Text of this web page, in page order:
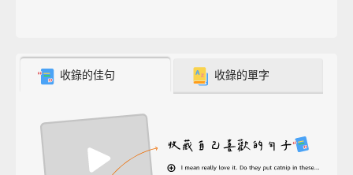
收錄的佳句 收錄的單字